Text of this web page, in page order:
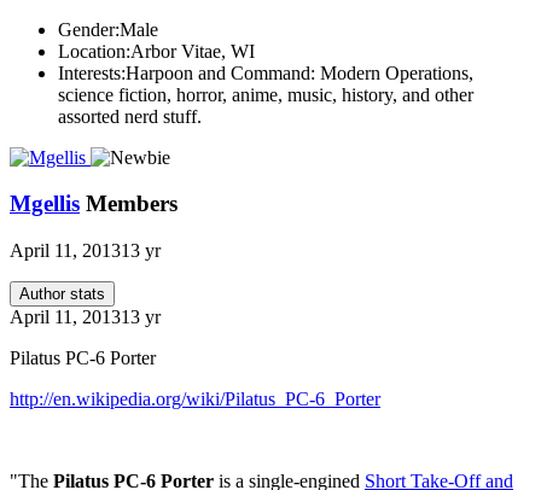
Gender:Male
Location:Arbor Vitae, WI
Interests:Harpoon and Command: Modern Operations,
science fiction, horror, anime, music, history, and other
assorted nerd stuff.
Mgellis Members
April 11, 201313 yr
Author stats
April 11, 201313 yr
Pilatus PC-6 Porter
http://en.wikipedia.org/wiki/Pilatus_PC-6_Porter
"The Pilatus PC-6 Porter is a single-engined Short Take-Off and